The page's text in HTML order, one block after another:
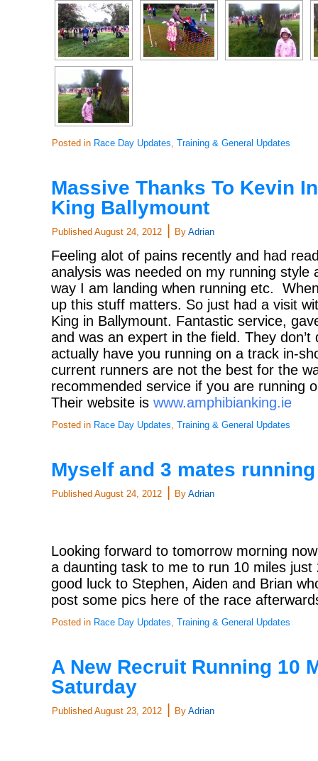
Posted in Race Day Updates, Training & General Updates
Massive Thanks To Kevin
King Ballymount
Published August 24, 2012 By Adrian
Feeling alot of pains recently and had
analysis was needed on my running style
way I am landing when running etc.
up this stuff matters. So just had a visit
King in Ballymount. Fantastic service,
and was an expert in the field. They
actually have you running on a track in-
current runners are not the best for the
recommended service if you are running
Their website is www.amphibianking.ie
Posted in Race Day Updates, Training & General Updates
Myself and 3 mates
Published August 24, 2012 By Adrian
Looking forward to tomorrow morning
a daunting task to me to run 10 miles
good luck to Stephen, Aiden and Brian
post some pics here of the race
Posted in Race Day Updates, Training & General Updates
A New Recruit Running 10
Saturday
Published August 23, 2012 By Adrian